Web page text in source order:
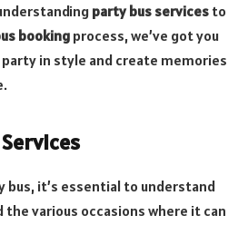
party bus services to
booking process, we’ve got you
in style and create memories
bus, it’s essential to understand
the various occasions where it can